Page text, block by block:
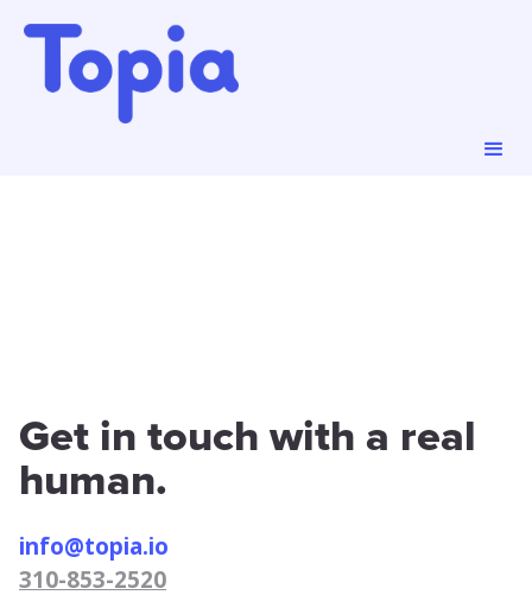
Get in touch with a real
human.
info@topia.io
310-853-2520